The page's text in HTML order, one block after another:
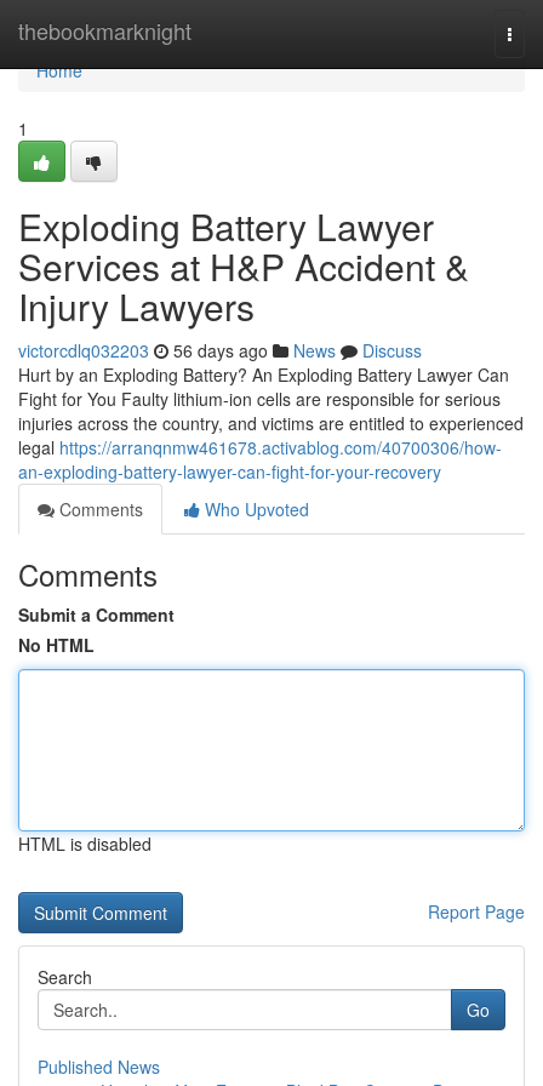
thebookmarknight
Home
Home
1
Exploding Battery Lawyer
Services at H&P Accident &
Injury Lawyers
victorcdlq032203 56 days ago News
Discuss
Hurt by an Exploding Battery? An Exploding Battery Lawyer Can
Fight for You Faulty lithium-ion cells are responsible for serious
injuries across the country, and victims are entitled to experienced
legal https://arranqnmw461678.activablog.com/40700306/how-
an-exploding-battery-lawyer-can-fight-for-your-recovery
Comments
Who Upvoted
Comments
Submit a Comment
No HTML
HTML is disabled
Report Page
Search
Go
Published News